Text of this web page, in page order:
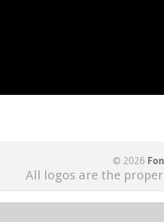
© 2026
All logos are the